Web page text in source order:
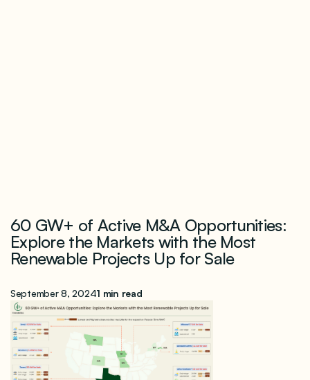
60 GW+ of Active M&A Opportunities:
Explore the Markets with the Most
Renewable Projects Up for Sale
September 8, 20241 min read